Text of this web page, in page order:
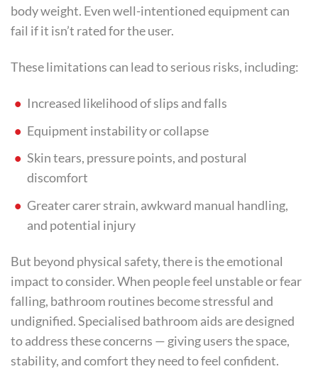
body weight. Even well-intentioned equipment can
fail if it isn’t rated for the user.
These limitations can lead to serious risks, including:
Increased likelihood of slips and falls
Equipment instability or collapse
Skin tears, pressure points, and postural
discomfort
Greater carer strain, awkward manual handling,
and potential injury
But beyond physical safety, there is the emotional
impact to consider. When people feel unstable or fear
falling, bathroom routines become stressful and
undignified. Specialised bathroom aids are designed
to address these concerns — giving users the space,
stability, and comfort they need to feel confident.